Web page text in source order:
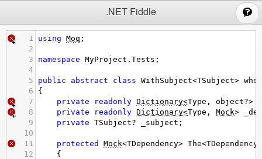
.NET Fiddle
1 using Moq ;
2
3
namespace MyProject . Tests ;
4
5
public abstract class WithSubject<TSubject>
6
{
7
private readonly Dictionary<Type , object?>
8
private readonly Dictionary<Type , Mock>
9
private TSubject? _subject ;
10
11
protected Mock<TDependency> The<TDependency
12
    {